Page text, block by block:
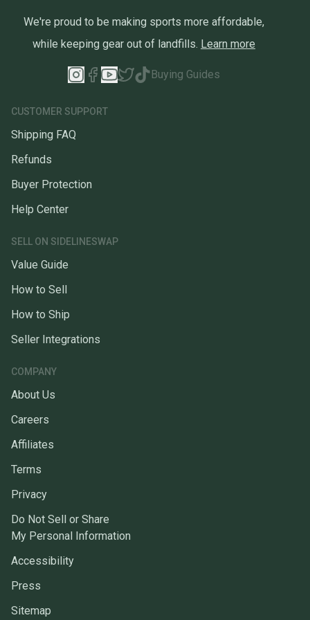
what you want. All Sales are Final!*
We're proud to be making sports more affordable,
while keeping gear out of landfills. Learn more
Buying Guides
CUSTOMER SUPPORT
Shipping FAQ
Refunds
Buyer Protection
Help Center
SELL ON SIDELINESWAP
Value Guide
How to Sell
How to Ship
Seller Integrations
COMPANY
About Us
Careers
Affiliates
Terms
Privacy
Do Not Sell or Share
My Personal Information
Accessibility
Press
Sitemap